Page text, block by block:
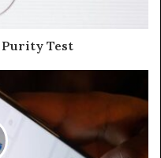
Purity Test